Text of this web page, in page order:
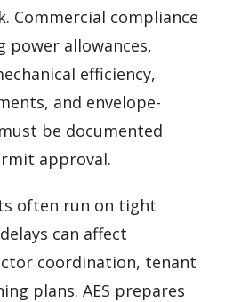
Commercial compliance
power allowances,
efficiency,
and envelope-
be documented
approval.
often run on tight
can affect
coordination, tenant
plans. AES prepares